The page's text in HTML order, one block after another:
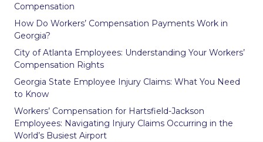
Compensation
How Do Workers’ Compensation Payments Work in
Georgia?
City of Atlanta Employees: Understanding Your Workers’
Compensation Rights
Georgia State Employee Injury Claims: What You Need
to Know
Workers’ Compensation for Hartsfield-Jackson
Employees: Navigating Injury Claims Occurring in the
World’s Busiest Airport